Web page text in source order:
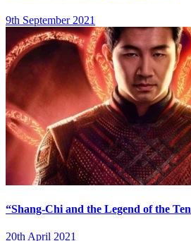
9th September 2021
“Shang-Chi and the Legend of the
20th April 2021